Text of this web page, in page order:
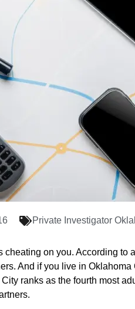
Private Investigator
on you. According to
And if you live in Oklahoma
ranks as the fourth most